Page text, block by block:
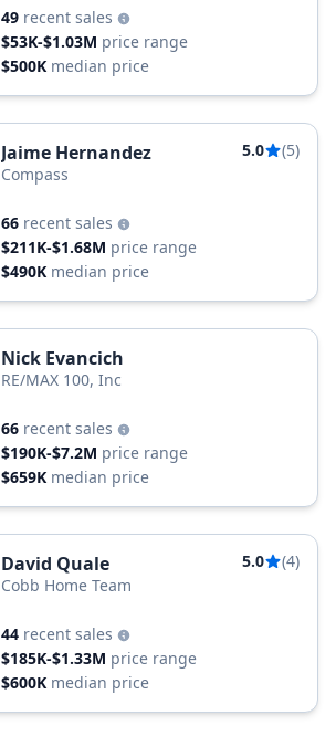
49 recent sales
$53K-$1.03M price range
$500K median price
Jaime Hernandez 5.0
(5)
Compass
66 recent sales
$211K-$1.68M price range
$490K median price
Nick Evancich
RE/MAX 100, Inc
66 recent sales
$190K-$7.2M price range
$659K median price
David Quale 5.0
(4)
Cobb Home Team
44 recent sales
$185K-$1.33M price range
$600K median price